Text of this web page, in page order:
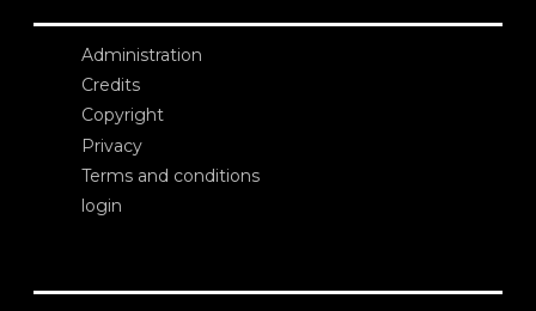
Administration
Credits
Copyright
Privacy
Terms and conditions
login